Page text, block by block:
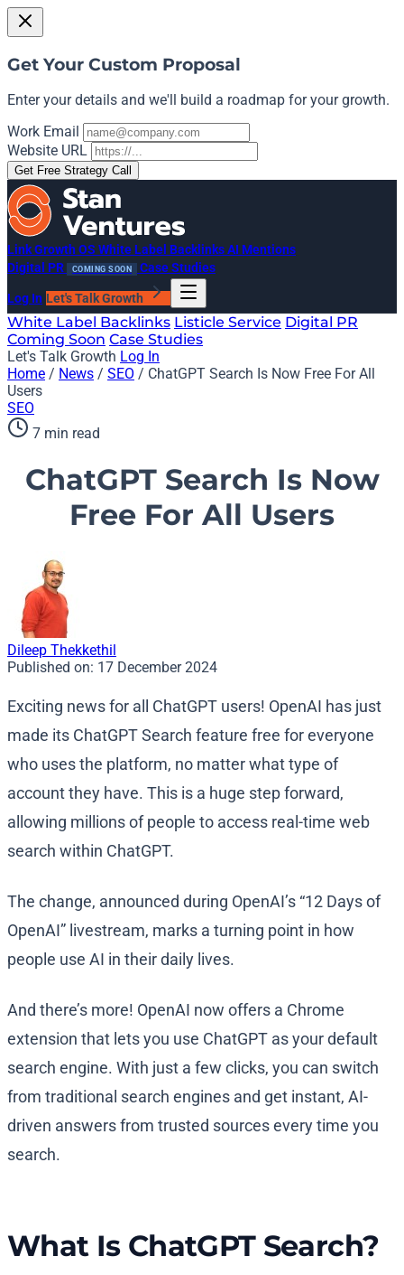
Get Your Custom Proposal
Enter your details and we'll build a roadmap for your growth.
Work Email
Website URL
Get Free Strategy Call
Link Growth OS White Label BacklinksAI Mentions
Digital PR
COMING SOON Case Studies
Log In Let's Talk Growth
White Label Backlinks Listicle Service Digital PR
Coming Soon Case Studies
Let's Talk Growth Log In
Home / News / SEO / ChatGPT Search Is Now Free For All
Users
SEO
7 min read
ChatGPT Search Is Now
Free For All Users
Dileep Thekkethil
Published on: 17 December 2024
Exciting news for all ChatGPT users! OpenAI has just
made its ChatGPT Search feature free for everyone
who uses the platform, no matter what type of
account they have. This is a huge step forward,
allowing millions of people to access real-time web
search within ChatGPT.
The change, announced during OpenAI’s “12 Days of
OpenAI” livestream, marks a turning point in how
people use AI in their daily lives.
And there’s more! OpenAI now offers a Chrome
extension that lets you use ChatGPT as your default
search engine. With just a few clicks, you can switch
from traditional search engines and get instant, AI-
driven answers from trusted sources every time you
search.
What Is ChatGPT Search?